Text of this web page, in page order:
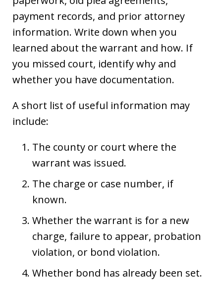
payment records, and prior attorney
information. Write down when you
learned about the warrant and how. If
you missed court, identify why and
whether you have documentation.
A short list of useful information may
include:
The county or court where the
warrant was issued.
The charge or case number, if
known.
Whether the warrant is for a new
charge, failure to appear, probation
violation, or bond violation.
Whether bond has already been set.